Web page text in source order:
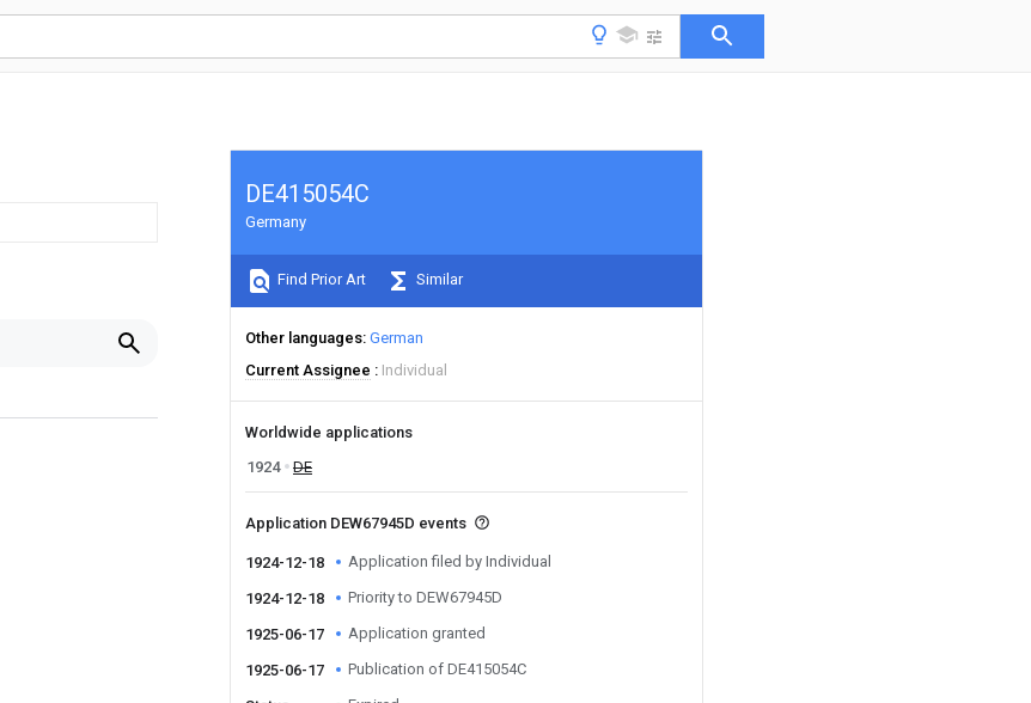
DE415054C
Germany
Find Prior Art Similar
Other languages German
Current Assignee
Individual
Worldwide applications
1924
DE
Application DEW67945D events
1924-12-18 Application filed by Individual
1924-12-18 Priority to DEW67945D
1925-06-17 Application granted
1925-06-17 Publication of DE415054C